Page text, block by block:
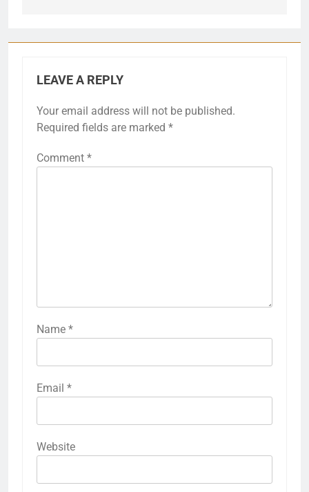
LEAVE A REPLY
Your email address will not be published.
Required fields are marked *
Comment *
Name *
Email *
Website